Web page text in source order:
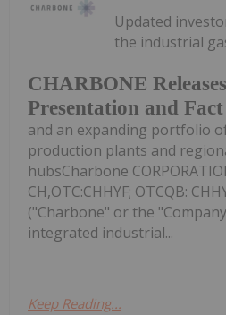
CHARBONE
Presentation and Fact
Updated
the industrial
and an expanding portfolio
production plants and
hubsCharbone
CH,OTC:CHHYF; OTCQB:
("Charbone" or the
integrated industrial...
Keep Reading...